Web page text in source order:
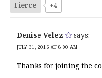
Fierce +4
Denise Velez says:
JULY 31, 2016 AT 8:00 AM
Thanks for joining the